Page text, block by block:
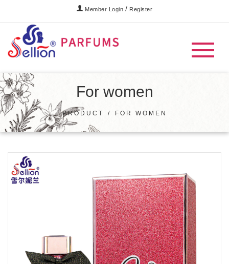
Member Login / Register
For women
PRODUCT / FOR WOMEN